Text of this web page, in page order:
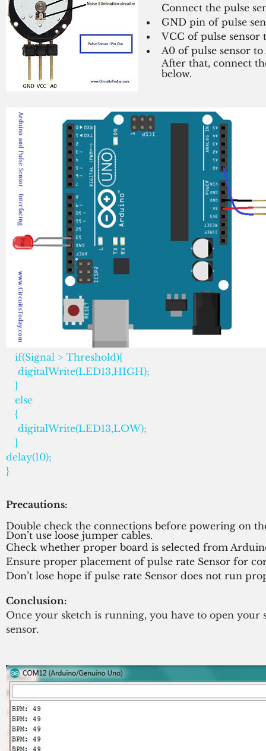
Connect the pulse
GND pin of pulse
VCC of pulse sensor
A0 of pulse sensor
After that, connect
below.
   if(Signal > Threshold){
    digitalWrite(LED13,HIGH);
   }
   else
   {
    digitalWrite(LED13,LOW);
   }
delay(10);
}
Precautions:
Double check the connections before powering on
Don’t use loose jumper cables.
Check whether proper board is selected from
Ensure proper placement of pulse rate Sensor for
Don’t lose hope if pulse rate Sensor does not run
Conclusion:
Once your sketch is running, you have to open your
sensor.